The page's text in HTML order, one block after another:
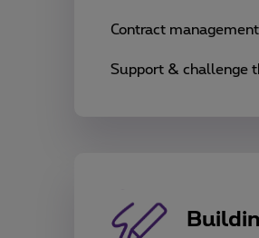
Contract
Support & challenge